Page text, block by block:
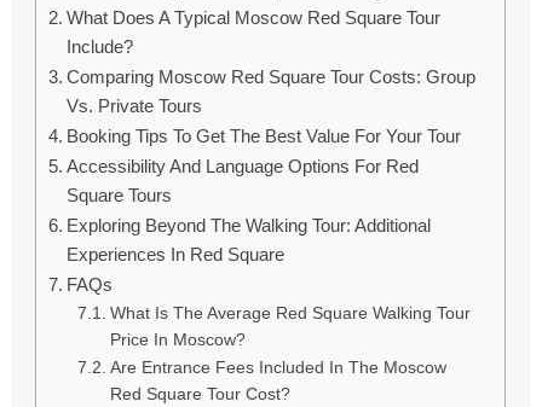
What Does A Typical Moscow Red Square Tour
Include?
Comparing Moscow Red Square Tour Costs: Group
Vs. Private Tours
Booking Tips To Get The Best Value For Your Tour
Accessibility And Language Options For Red
Square Tours
Exploring Beyond The Walking Tour: Additional
Experiences In Red Square
FAQs
What Is The Average Red Square Walking Tour
Price In Moscow?
Are Entrance Fees Included In The Moscow
Red Square Tour Cost?